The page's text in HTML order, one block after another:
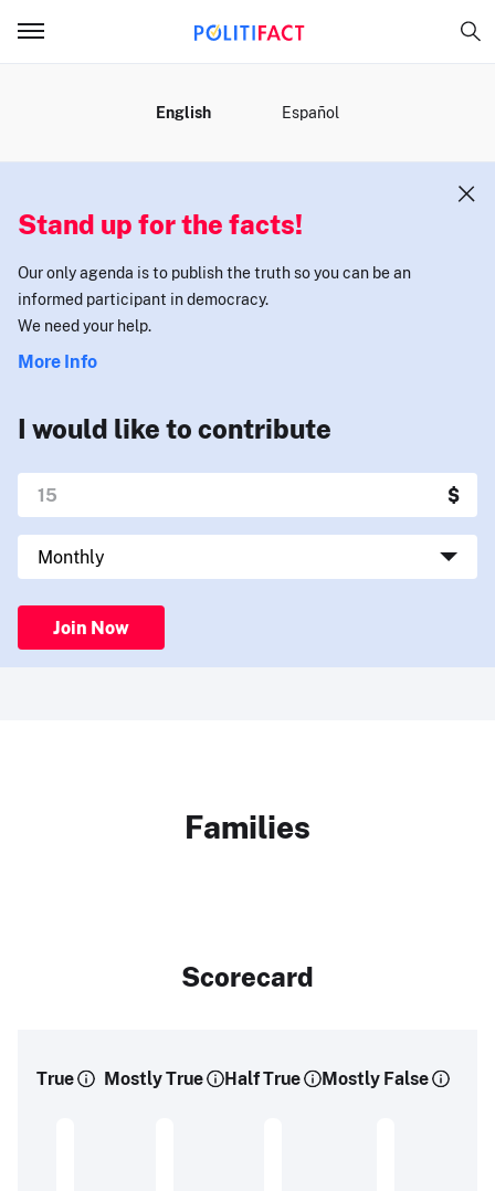
English Español
Stand up for the facts!
Our only agenda is to publish the truth so you can be an
informed participant in democracy.
We need your help.
More Info
I would like to contribute
Join Now
Families
Scorecard
True Mostly True Half True Mostly False